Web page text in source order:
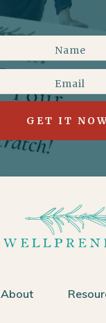
GET IT
About